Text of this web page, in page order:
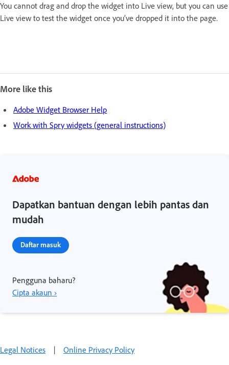
You cannot drag and drop the widget into Live view, but you can use
Live view to test the widget once you’ve dropped it into the page.
More like this
Adobe Widget Browser Help
Work with Spry widgets (general instructions)
Dapatkan bantuan dengan lebih pantas dan
mudah
Daftar masuk
Pengguna baharu?
Cipta akaun ›
Legal Notices | Online Privacy Policy